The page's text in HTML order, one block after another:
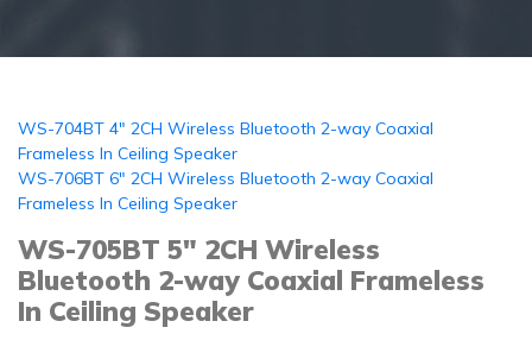
WS-704BT 4" 2CH Wireless Bluetooth 2-way Coaxial
Frameless In Ceiling Speaker
WS-706BT 6" 2CH Wireless Bluetooth 2-way Coaxial
Frameless In Ceiling Speaker
WS-705BT 5" 2CH Wireless
Bluetooth 2-way Coaxial Frameless
In Ceiling Speaker